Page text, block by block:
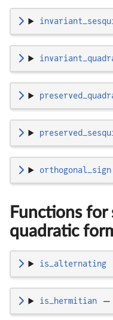
orthogonal_sign
Functions for
quadratic
is_alternating
is_hermitian —